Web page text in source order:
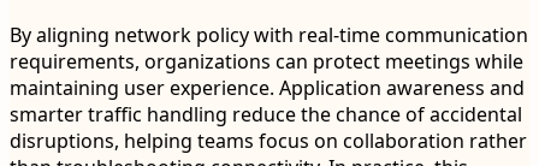
By aligning network policy with real-time communication
requirements, organizations can protect meetings while
maintaining user experience. Application awareness and
smarter traffic handling reduce the chance of accidental
disruptions, helping teams focus on collaboration rather